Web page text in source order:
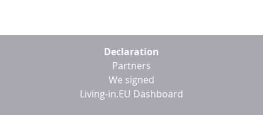
Declaration
Partners
We signed
Living-in.EU Dashboard